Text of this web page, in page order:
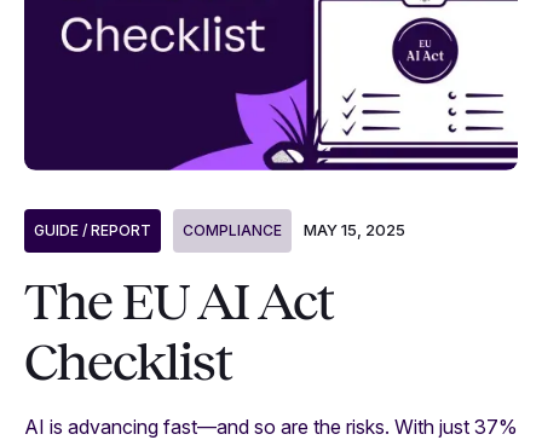
GUIDE / REPORT COMPLIANCE MAY 15, 2025
The EU AI Act
Checklist
AI is advancing fast—and so are the risks. With just 37%